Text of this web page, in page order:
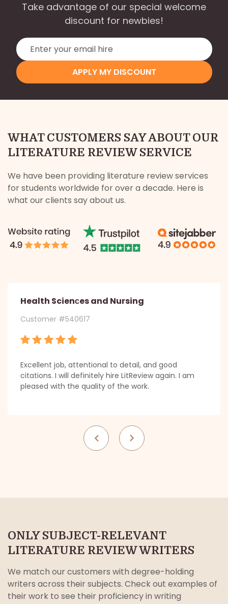
Take advantage of our special welcome
discount for newbies!
APPLY MY DISCOUNT
WHAT CUSTOMERS SAY ABOUT OUR
LITERATURE REVIEW SERVICE
We have been providing literature review services
for students worldwide for over a decade. Here is
what our clients say about us.
Health Scienсes and Nursing
Customer #540617
Excellent job, attentional to detail, and good
citations. I will definitely hire LitReview again. I am
pleased with the quality of the work.
ONLY SUBJECT-RELEVANT
LITERATURE REVIEW WRITERS
We match our customers with degree-holding
writers across their subjects. Check out examples of
their work to see their proficiency in writing